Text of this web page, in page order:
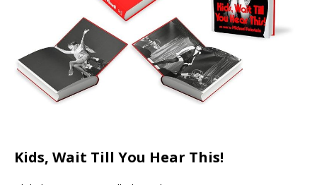
Kids, Wait Till You Hear This!